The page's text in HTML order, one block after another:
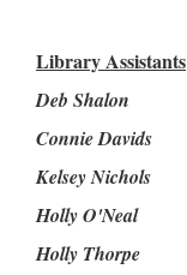
Library Assistants
Deb Shalon
Connie Davids
Kelsey Nichols
Holly O'Neal
Holly Thorpe